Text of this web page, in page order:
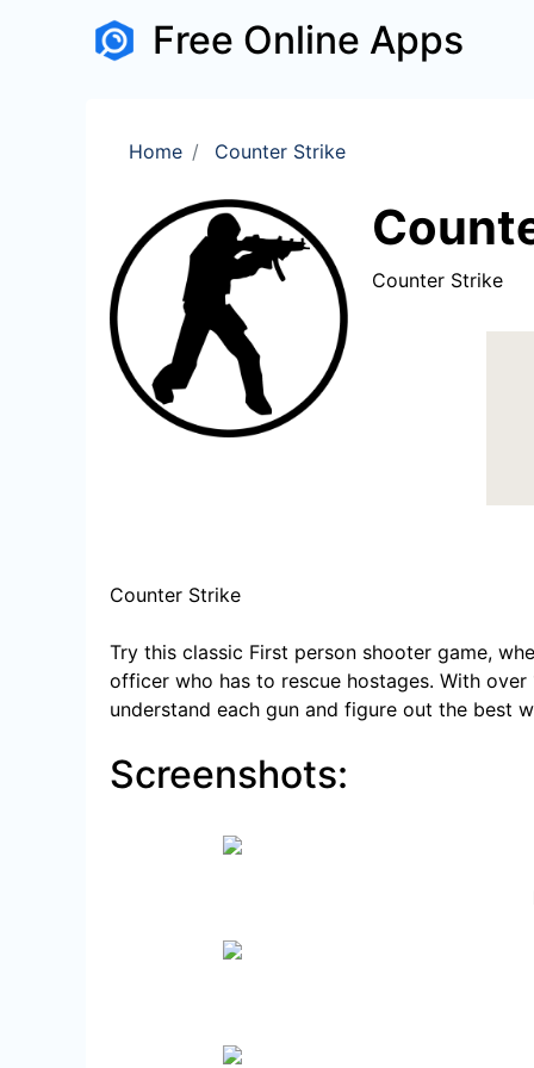
Free Online Apps
Home Counter Strike
Counter Strike
Counter Strike
Try this classic First person shooter game,
officer who has to rescue hostages. With
understand each gun and figure out the best
Screenshots:
Players immerse into
Use knife